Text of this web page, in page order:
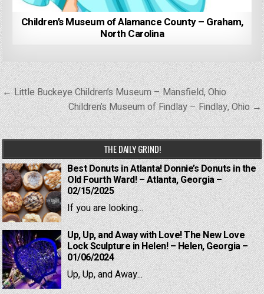
Children’s Museum of Alamance County – Graham,
North Carolina
Post
navigation
← Little Buckeye Children’s Museum – Mansfield, Ohio
Children’s Museum of Findlay – Findlay, Ohio →
THE DAILY GRIND!
Best Donuts in Atlanta! Donnie’s Donuts in the
Old Fourth Ward! – Atlanta, Georgia –
02/15/2025
If you are looking...
Up, Up, and Away with Love! The New Love
Lock Sculpture in Helen! – Helen, Georgia –
01/06/2024
Up, Up, and Away...